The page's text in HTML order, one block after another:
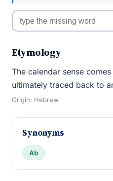
Etymology
The calendar sense
ultimately traced back to
Origin: Hebrew
Synonyms
Ab